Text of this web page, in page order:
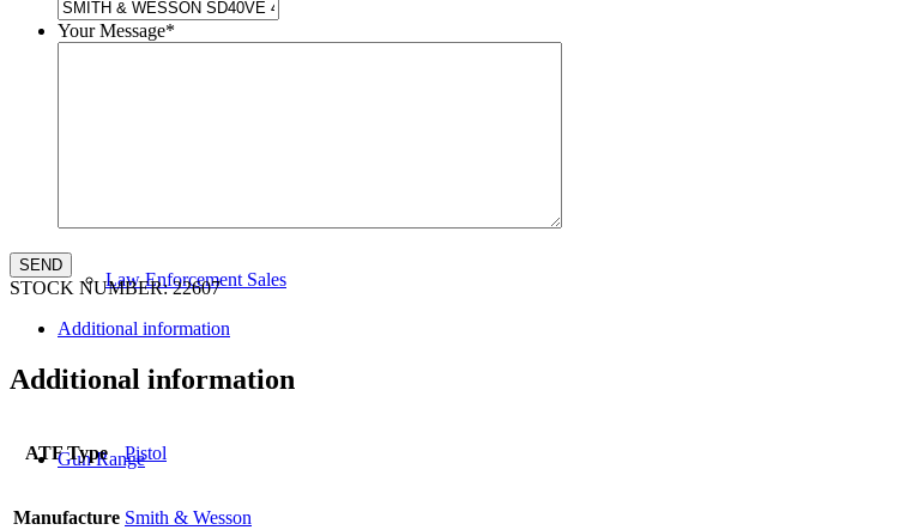
Law Enforcement Sales
Gun Range
Your Message*
STOCK NUMBER:22607
Additional information
Additional information
ATF Type Pistol
Manufacture Smith & Wesson